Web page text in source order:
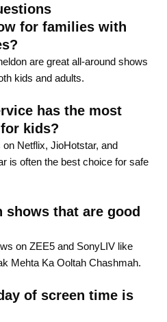
for families with
are great all-around shows
kids and adults.
has the most
kids?
Netflix, JioHotstar, and
is often the best choice for safe
shows that are good
on ZEE5 and SonyLIV like
Mehta Ka Ooltah Chashmah.
of screen time is